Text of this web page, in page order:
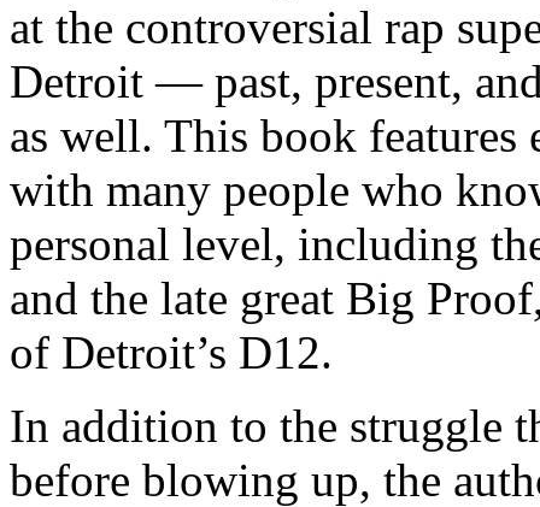
at the controversial rap
Detroit — past, present,
as well. This book
with many people who
personal level, including
and the late great Big
of Detroit’s D12.
In addition to the struggle
before blowing up, the